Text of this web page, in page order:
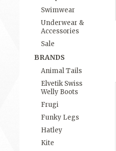
Swimwear
Underwear &
Accessories
Sale
BRANDS
Animal Tails
Elvetik Swiss
Welly Boots
Frugi
Funky Legs
Hatley
Kite